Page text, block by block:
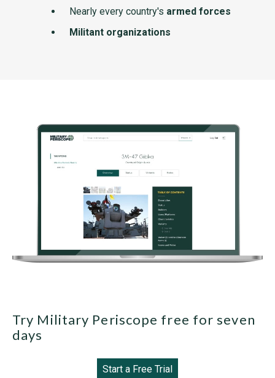
Nearly every country's armed forces
Militant organizations
Try Military Periscope free for seven
days
Start a Free Trial